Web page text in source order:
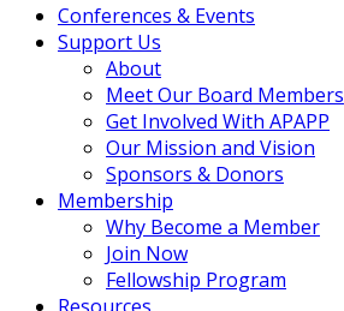
Conferences & Events
Support Us
About
Meet Our Board Members
Get Involved With APAPP
Our Mission and Vision
Sponsors & Donors
Membership
Why Become a Member
Join Now
Fellowship Program